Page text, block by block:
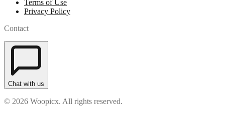
Terms of Use
Privacy Policy
Contact
Chat with us
© 2026 Woopicx. All rights reserved.